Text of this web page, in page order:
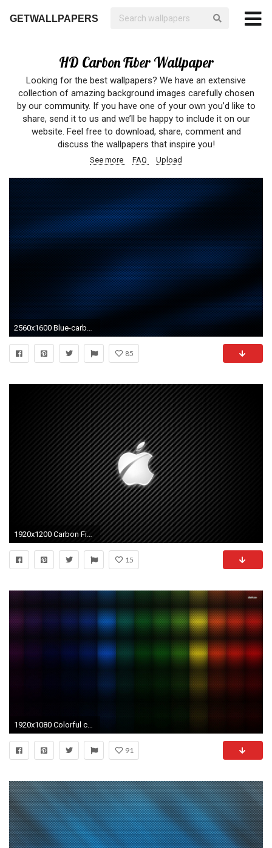
GETWALLPAPERS
HD Carbon Fiber Wallpaper
Looking for the best wallpapers? We have an extensive
collection of amazing background images carefully chosen
by our community. If you have one of your own you’d like to
share, send it to us and we’ll be happy to include it on our
website. Feel free to download, share, comment and
discuss the wallpapers that inspire you!
See more FAQ Upload
2560x1600 Blue-carbon-fiber-wallpaper-HD-free-download
85
1920x1200 Carbon Fiber Wallpapers - Full HD wallpaper search
15
1920x1080 Colorful carbon fiber wallpaper - Abstract wallpapers - #3590
91